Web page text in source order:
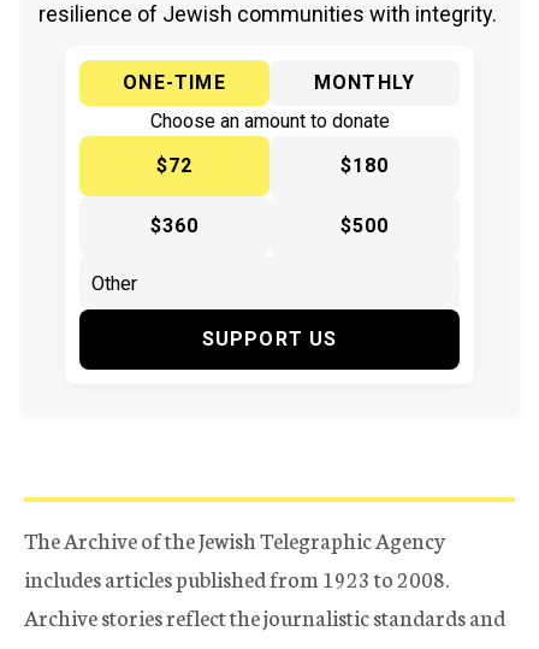
resilience of Jewish communities with integrity.
ONE-TIME
MONTHLY
Choose an amount to donate
$72
$180
$360 $500
SUPPORT US
The Archive of the Jewish Telegraphic Agency
includes articles published from 1923 to 2008.
Archive stories reflect the journalistic standards and